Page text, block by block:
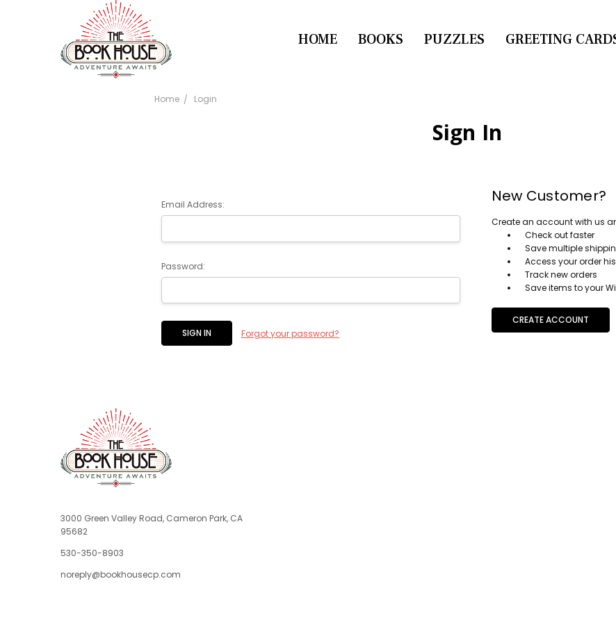
HOME BOOKS PUZZLES GREETING
CONTACT US
Home Login
Sign In
Email Address:
Password:
Forgot your password?
New Customer?
Create an account with us
Check out faster
Save multiple
Access your order
Track new orders
Save items to your
CREATE ACCOUNT
3000 Green Valley Road, Cameron Park, CA
95682
530-350-8903
noreply@bookhousecp.com